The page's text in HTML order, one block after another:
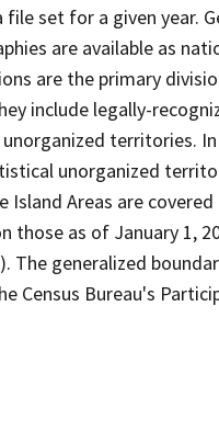
set for a given year.
are available as
are the primary
include legally-
territories.
unorganized
Areas are
those as of January 1,
The generalized
Census Bureau's